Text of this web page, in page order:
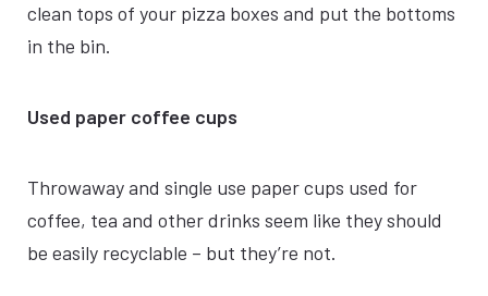
clean tops of your pizza boxes and put the bottoms
in the bin.
Used paper coffee cups
Throwaway and single use paper cups used for
coffee, tea and other drinks seem like they should
be easily recyclable – but they’re not.